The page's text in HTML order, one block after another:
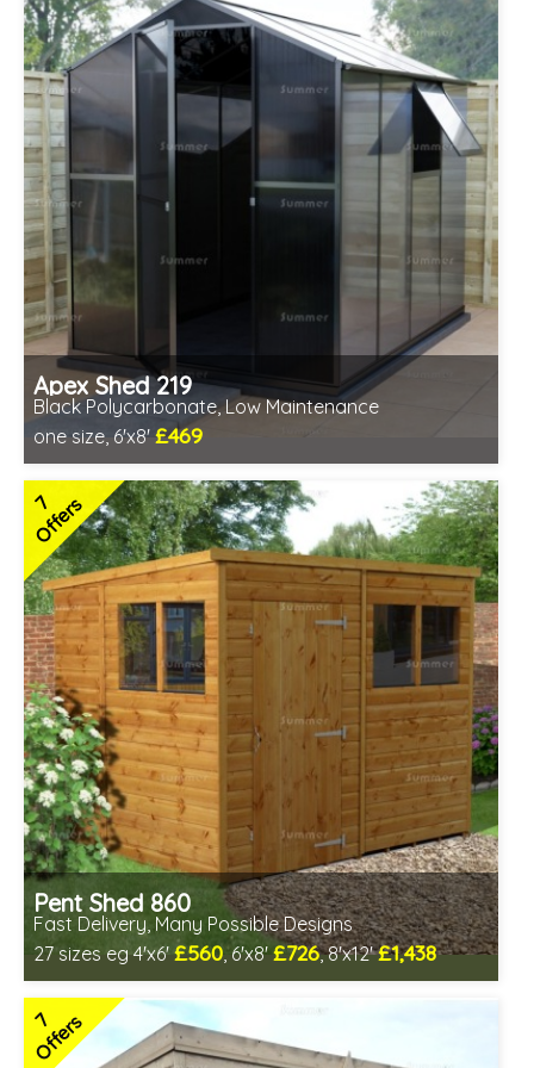
Apex Shed 219
Black Polycarbonate, Low Maintenance
one size, 6'x8'£469
Includes delivery from 7th Aug
7
Offers
Pent Shed 860
Fast Delivery, Many Possible Designs
27 sizes eg 4'x6' £560, 6'x8' £726, 8'x12'£1,438
Includes delivery between 11th-17th Aug
Free Toughened Glass
Special Offer - Free Gift
7 SPECIAL OFFERS
7
Offers